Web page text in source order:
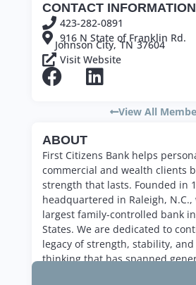
CONTACT INFORMATION
423-282-0891
916 N State of Franklin Rd.
Johnson City, TN 37604
Visit Website
View All
ABOUT
First Citizens Bank helps
commercial and wealth clients
strength that lasts. Founded in
headquartered in Raleigh, N.C.,
largest family-controlled bank
States. We are dedicated to
legacy of strength, stability,
thinking that has spanned